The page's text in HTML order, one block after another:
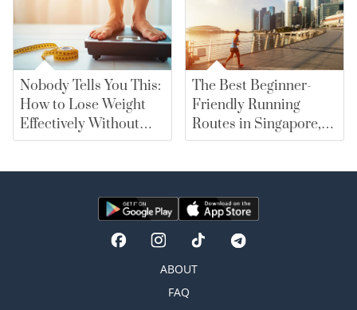
Nobody Tells You This:
How to Lose Weight
Effectively Without
Falling for Diet Myths
The Best Beginner-
Friendly Running
Routes in Singapore,
From East Coast Park
ABOUT
FAQ